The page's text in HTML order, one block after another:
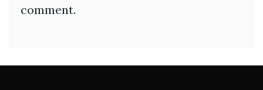
comment.